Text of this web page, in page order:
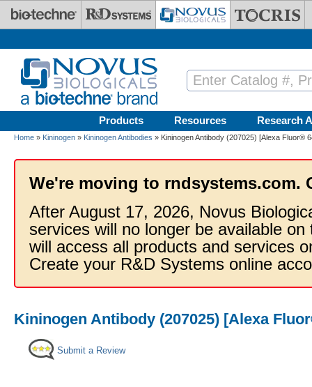
Skip to main content
Products Resources Research
Home » Kininogen » Kininogen Antibodies » Kininogen Antibody (207025) [Alexa Fluor®
We're moving to rndsystems.com.
After August 17, 2026, Novus
services will no longer be available
will access all products and services
Create your R&D Systems online
Kininogen Antibody (207025) [Alexa
Submit a Review